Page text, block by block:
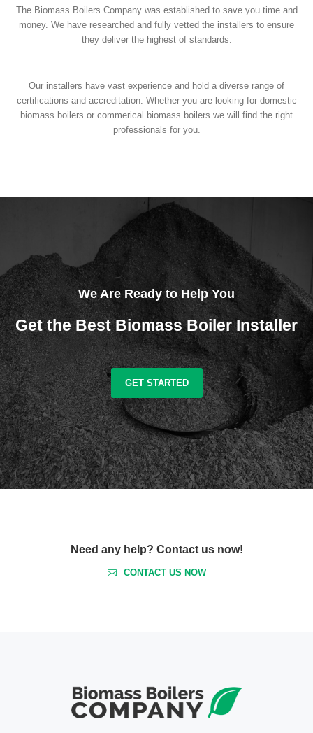
The Biomass Boilers Company was established to save you time and
money. We have researched and fully vetted the installers to ensure
they deliver the highest of standards.
Our installers have vast experience and hold a diverse range of
certifications and accreditation. Whether you are looking for domestic
biomass boilers or commerical biomass boilers we will find the right
professionals for you.
We Are Ready to Help You
Get the Best Biomass Boiler Installer
GET STARTED
Need any help? Contact us now!
CONTACT US NOW